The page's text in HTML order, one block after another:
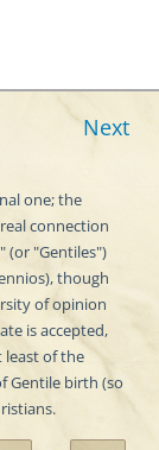
Next
one; the
connection
(or "Gentiles")
though
of opinion
is accepted,
of the
Gentile birth (so